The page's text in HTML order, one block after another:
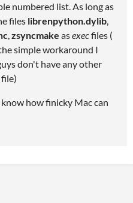
numbered list. As long as
files librenpython.dylib,
,zsyncmake asexecfiles (
simple workaround I
don't have any other
file)
how finicky Mac can